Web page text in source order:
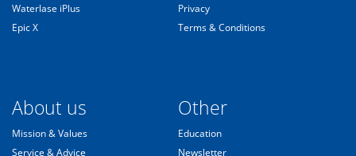
Waterlase iPlus
Epic X
Privacy
Terms & Conditions
About us
Mission & Values
Service & Advice
Other
Education
Newsletter